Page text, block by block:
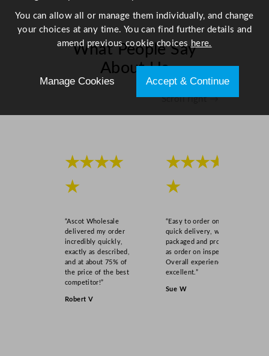
What People Say
About Us
Scroll right →
★★★★
★
“Ascot Wholesale
delivered my order
incredibly quickly,
exactly as described,
and at about 75% of
the price of the best
competitor!”
Robert V
★★★★
★
“Easy to order online,
quick delivery, well
packaged and product
as order on inspection.
Overall experience
excellent.”
Sue W
You can allow all or manage them individually, and change
your choices at any time. You can find further details and
amend previous cookie choices here.
Manage Cookies Accept & Continue